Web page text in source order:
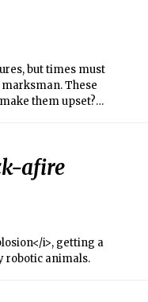
but times must
These
them upset?
afire
i>, getting a
robotic animals.